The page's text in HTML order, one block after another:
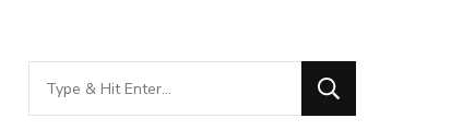
Looking
for